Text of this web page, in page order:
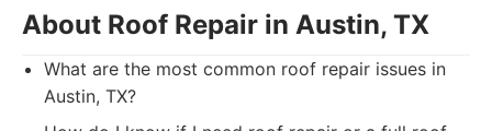
About Roof Repair in Austin, TX
What are the most common roof repair issues in
Austin, TX?